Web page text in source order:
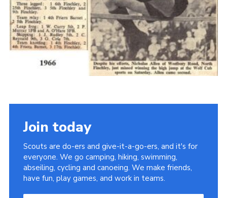
Join today
Scouts are do-ers and give-it-a-go-ers, and it's for
everyone. We go camping, hiking, swimming,
abseiling, cycling and canoeing. We make friends,
have fun, play games, and work in teams.